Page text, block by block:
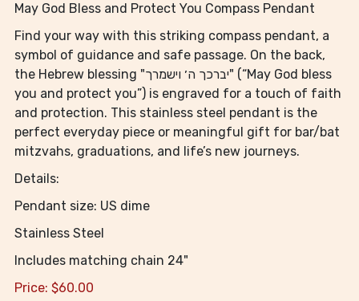
May God Bless and Protect You Compass Pendant
Find your way with this striking compass pendant, a
symbol of guidance and safe passage. On the back,
the Hebrew blessing "יברכך ה׳ וישמרך" (“May God bless
you and protect you”) is engraved for a touch of faith
and protection. This stainless steel pendant is the
perfect everyday piece or meaningful gift for bar/bat
mitzvahs, graduations, and life’s new journeys.
Details:
Pendant size: US dime
Stainless Steel
Includes matching chain 24"
Price: $60.00